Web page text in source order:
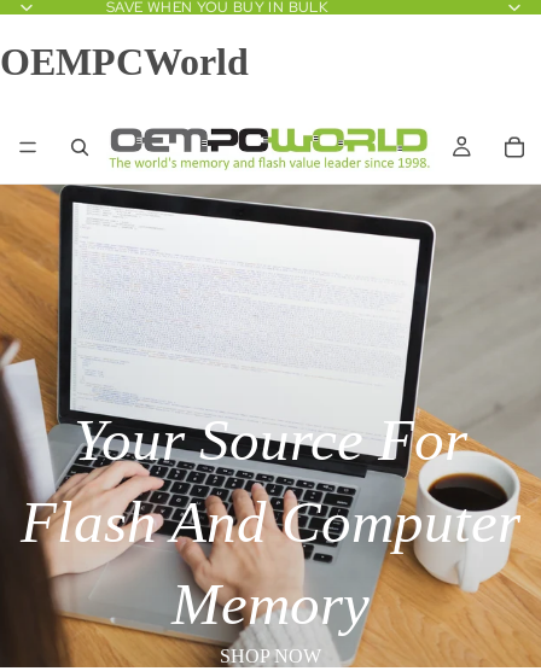
SAVE WHEN YOU BUY IN BULK
OEMPCWorld
Your Source For
Flash And Computer
Memory
SHOP NOW